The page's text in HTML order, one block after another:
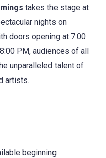
takes the stage at
nights on
doors opening at 7:00
PM, audiences of all
unparalleled talent of
artists.
beginning